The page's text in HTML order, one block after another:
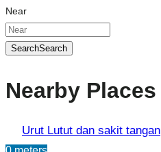
Near
SearchSearch
Nearby Places
Urut Lutut dan sakit tangan